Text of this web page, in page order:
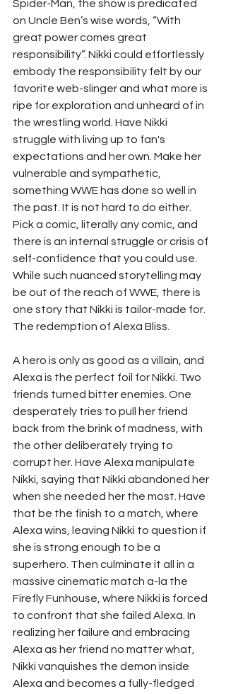
Spider-Man, the show is predicated
on Uncle Ben’s wise words, “With
great power comes great
responsibility”. Nikki could effortlessly
embody the responsibility felt by our
favorite web-slinger and what more is
ripe for exploration and unheard of in
the wrestling world. Have Nikki
struggle with living up to fan's
expectations and her own. Make her
vulnerable and sympathetic,
something WWE has done so well in
the past. It is not hard to do either.
Pick a comic, literally any comic, and
there is an internal struggle or crisis of
self-confidence that you could use.
While such nuanced storytelling may
be out of the reach of WWE, there is
one story that Nikki is tailor-made for.
The redemption of Alexa Bliss.
A hero is only as good as a villain, and
Alexa is the perfect foil for Nikki. Two
friends turned bitter enemies. One
desperately tries to pull her friend
back from the brink of madness, with
the other deliberately trying to
corrupt her. Have Alexa manipulate
Nikki, saying that Nikki abandoned her
when she needed her the most. Have
that be the finish to a match, where
Alexa wins, leaving Nikki to question if
she is strong enough to be a
superhero. Then culminate it all in a
massive cinematic match a-la the
Firefly Funhouse, where Nikki is forced
to confront that she failed Alexa. In
realizing her failure and embracing
Alexa as her friend no matter what,
Nikki vanquishes the demon inside
Alexa and becomes a fully-fledged